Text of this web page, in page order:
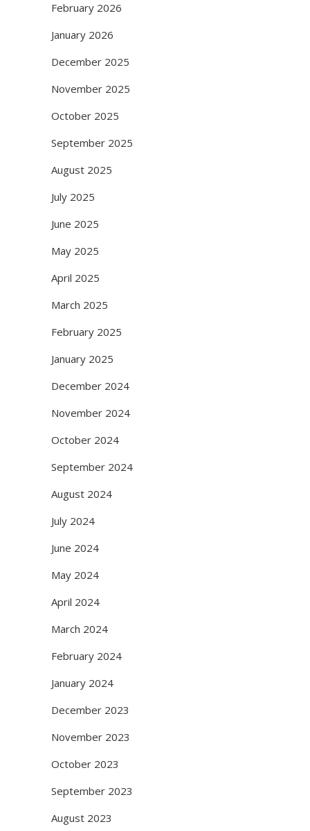
February 2026
January 2026
December 2025
November 2025
October 2025
September 2025
August 2025
July 2025
June 2025
May 2025
April 2025
March 2025
February 2025
January 2025
December 2024
November 2024
October 2024
September 2024
August 2024
July 2024
June 2024
May 2024
April 2024
March 2024
February 2024
January 2024
December 2023
November 2023
October 2023
September 2023
August 2023